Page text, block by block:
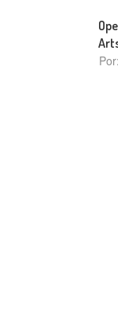
Por: